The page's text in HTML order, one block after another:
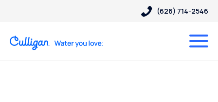
(626) 714-2546